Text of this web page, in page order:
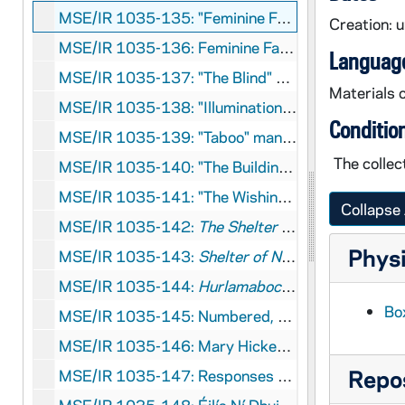
MSE/IR 1035-135: "Feminine Fairytales" draft autograph manuscript, undated
MSE/IR 1035-136: Feminine Fairytales research file, undated
MSE/IR 1035-137: "The Blind" manuscript printout with corrections, 2009?
MSE/IR 1035-138: "Illumination" manuscript printout, undated
MSE/IR 1035-139: "Taboo" manuscript printout, undated
MSE/IR 1035-140: "The Buildiners" manuscript printout with corrections, undated
MSE/IR 1035-141: "The Wishing Hour" manuscript printout, circa 2006
MSE/IR 1035-142: The Shelter of Neighbours and Other Stories
MSE/IR 1035-143: Shelter of Neighbours
MSE/IR 1035-144: Hurlamabocdraft
MSE/IR 1035-145: Numbered, titled poems manuscript printout, undated
MSE/IR 1035-146: Mary Hickey letter to Éilís Ní Dhuibhne regarding Cnuas award, 2011 April 27
MSE/IR 1035-147: Responses to
The Hiring Fair
Creation:
Materials
The
Collapse